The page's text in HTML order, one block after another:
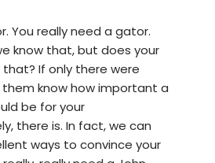
You really need a gator.
know that, but does your
If only there were
know how important a
be for your
there is. In fact, we can
ways to convince your